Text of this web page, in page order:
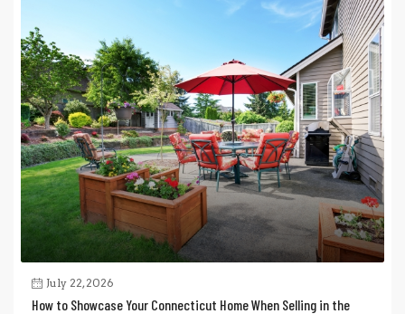
July 22, 2026
How to Showcase Your Connecticut Home When Selling in the